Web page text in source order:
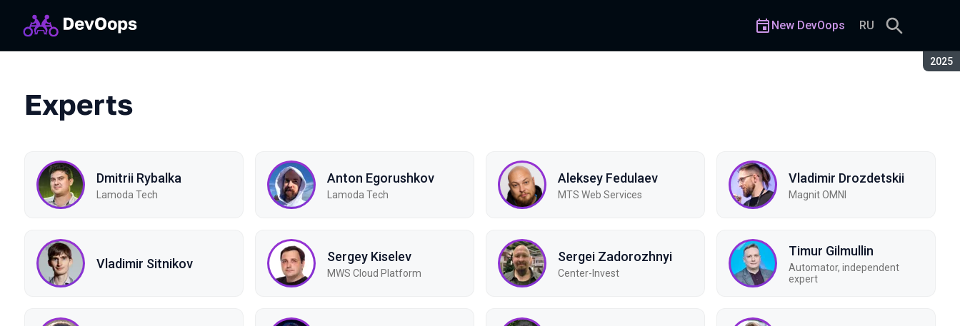
2025
New DevOops RU
Experts
Dmitrii Rybalka
Lamoda Tech
Anton Egorushkov
Lamoda Tech
Aleksey Fedulaev
MTS Web Services
Vladimir Drozdetskii
Magnit OMNI
Vladimir Sitnikov Sergey Kiselev
MWS Cloud Platform
Sergei Zadorozhnyi
Center-Invest
Timur Gilmullin
Automator, independent
expert